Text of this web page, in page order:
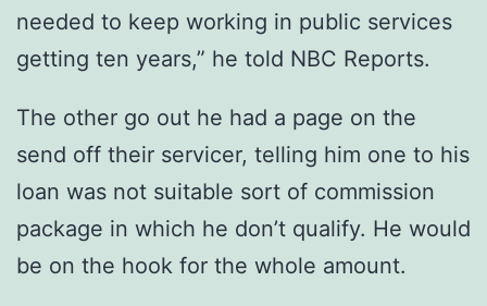
needed to keep working in public services
getting ten years,” he told NBC Reports.
The other go out he had a page on the
send off their servicer, telling him one to his
loan was not suitable sort of commission
package in which he don’t qualify. He would
be on the hook for the whole amount.